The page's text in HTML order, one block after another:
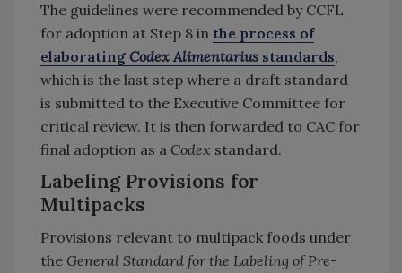
The guidelines were recommended by CCFL
for adoption at Step 8 in the process of
elaborating Codex Alimentarius standards,
which is the last step where a draft standard
is submitted to the Executive Committee for
critical review. It is then forwarded to CAC for
final adoption as a Codex standard.
Labeling Provisions for
Multipacks
Provisions relevant to multipack foods under
the General Standard for the Labeling of Pre-